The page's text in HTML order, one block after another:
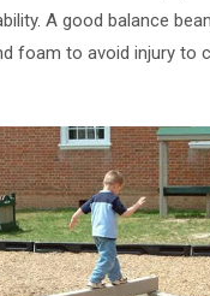
A good balance
foam to avoid injury to